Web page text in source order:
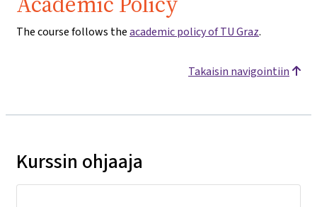
The course follows theacademic policy of TU Graz.
Takaisin navigointiin
Kurssin ohjaaja